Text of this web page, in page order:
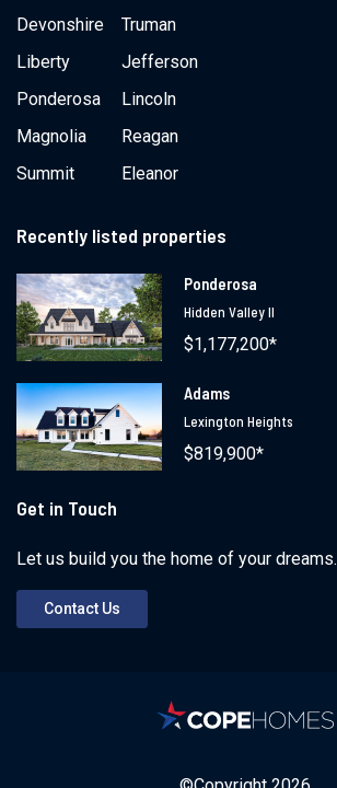
Devonshire
Liberty
Ponderosa
Magnolia
Summit
Truman
Jefferson
Lincoln
Reagan
Eleanor
Recently listed properties
Ponderosa
Hidden Valley II
$1,177,200*
Adams
Lexington Heights
$819,900*
Get in Touch
Let us build you the home of your dreams.
Contact Us